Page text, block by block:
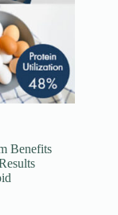
Benefits